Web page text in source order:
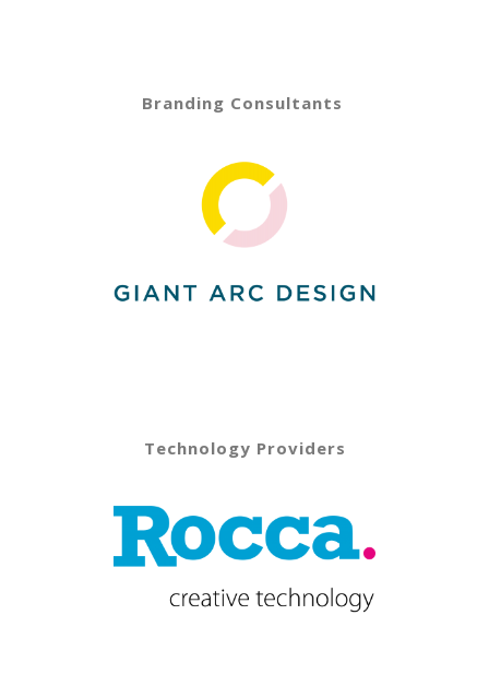
Branding Consultants
Technology Providers